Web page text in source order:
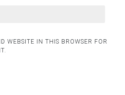
WEBSITE IN THIS BROWSER FOR